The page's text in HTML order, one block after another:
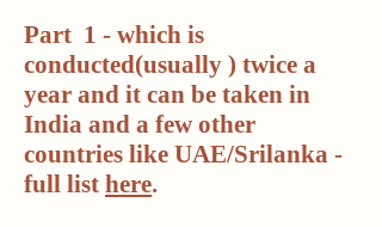
Part 1 - which is
conducted(usually ) twice a
year and it can be taken in
India and a few other
countries like UAE/Srilanka -
full list here.